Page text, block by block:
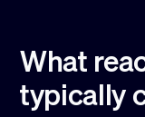
What
typically